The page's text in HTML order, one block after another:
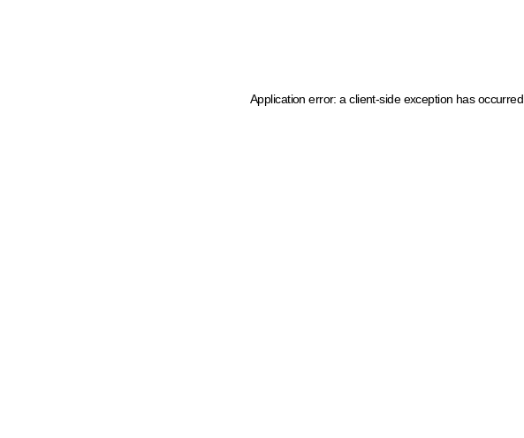
Application error: a client-side exception has occurred